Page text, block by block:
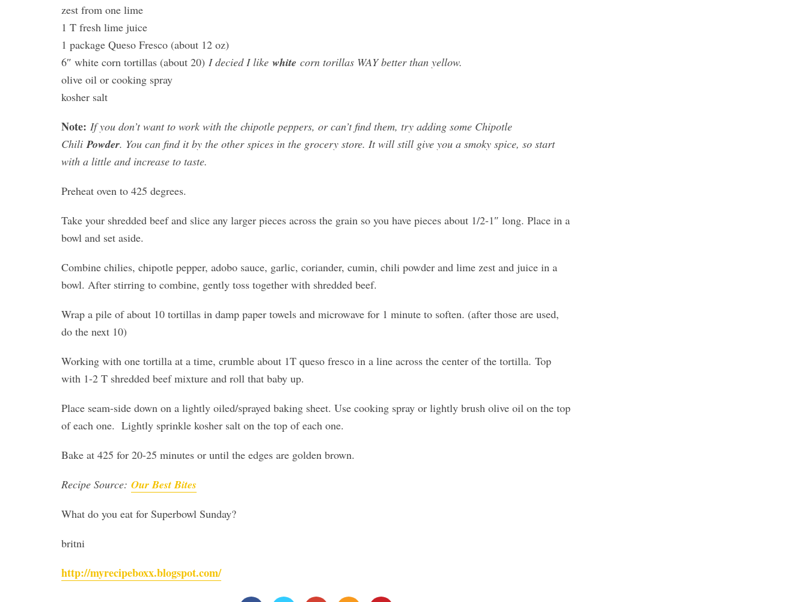
zest from one lime
1 T fresh lime juice
1 package Queso Fresco (about 12 oz)
6″ white corn tortillas (about 20) I decied I like white corn torillas WAY better than yellow.
olive oil or cooking spray
kosher salt
Note: If you don’t want to work with the chipotle peppers, or can’t find them, try adding some Chipotle
ChiliPowder. You can find it by the other spices in the grocery store. It will still give you a smoky spice, so start
with a little and increase to taste.
Preheat oven to 425 degrees.
Take your shredded beef and slice any larger pieces across the grain so you have pieces about 1/2-1″ long. Place in a
bowl and set aside.
Combine chilies, chipotle pepper, adobo sauce, garlic, coriander, cumin, chili powder and lime zest and juice in a
bowl. After stirring to combine, gently toss together with shredded beef.
Wrap a pile of about 10 tortillas in damp paper towels and microwave for 1 minute to soften. (after those are used,
do the next 10)
Working with one tortilla at a time, crumble about 1T queso fresco in a line across the center of the tortilla. Top
with 1-2 T shredded beef mixture and roll that baby up.
Place seam-side down on a lightly oiled/sprayed baking sheet. Use cooking spray or lightly brush olive oil on the top
of each one. Lightly sprinkle kosher salt on the top of each one.
Bake at 425 for 20-25 minutes or until the edges are golden brown.
Recipe Source: Our Best Bites
What do you eat for Superbowl Sunday?
britni
http://myrecipeboxx.blogspot.com/